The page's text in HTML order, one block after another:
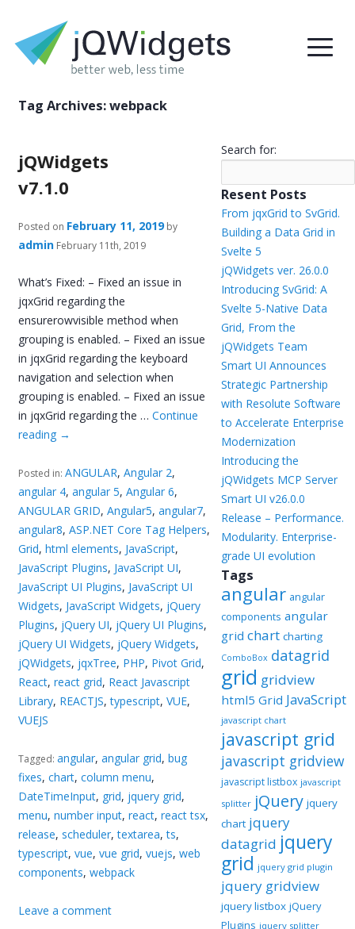
Tag Archives:webpack
jQWidgets
v7.1.0
Posted on February 11, 2019 by
admin February 11th, 2019
What’s Fixed: – Fixed an issue in
jqxGrid regarding the
ensurerowvisible method when
grouping is enabled. – Fixed an issue
in jqxGrid regarding the keyboard
navigation and selection when
grouping is enabled. – Fixed an issue
in jqxGrid regarding the …Continue
reading →
Posted in:ANGULAR,Angular 2,
angular 4,angular 5,Angular 6,
ANGULAR GRID,Angular5,angular7,
angular8,ASP.NET Core Tag Helpers,
Grid,html elements, JavaScript,
JavaScript Plugins, JavaScript UI,
JavaScript UI Plugins, JavaScript UI
Widgets, JavaScript Widgets, jQuery
Plugins, jQuery UI, jQuery UI Plugins,
jQuery UI Widgets, jQuery Widgets,
jQWidgets, jqxTree, PHP, Pivot Grid,
React,react grid, React Javascript
Library, REACTJS,typescript,VUE,
VUEJS
Tagged:angular,angular grid,bug
fixes,chart,column menu,
DateTimeInput, grid, jquery grid,
menu,number input,react,react tsx,
release, scheduler,textarea,ts,
typescript,vue,vue grid,vuejs,web
components,webpack
Leave a comment
Search for:
Resent Posts
From jqxGrid to SvGrid.
Building a Data Grid in
Svelte 5
jQWidgets ver. 26.0.0
Introducing SvGrid: A
Svelte 5-Native Data
Grid, From the
jQWidgets Team
Smart UI Announces
Strategic Partnership
with Resolute Software
to Accelerate Enterprise
Modernization
Introducing the
jQWidgets MCP Server
Smart UI v26.0.0
Release – Performance.
Modularity. Enterprise-
grade UI evolution
Tags
angular angular
components angular
grid chart charting
ComboBox datagrid
grid gridview
html5 Grid JavaScript
javascript chart
javascript grid
javascript gridview
javascript listbox javascript
splitter jQuery jquery
chart jquery
datagrid jquery
grid jquery grid plugin
jquery gridview
jquery listbox jQuery
Plugins jquery splitter